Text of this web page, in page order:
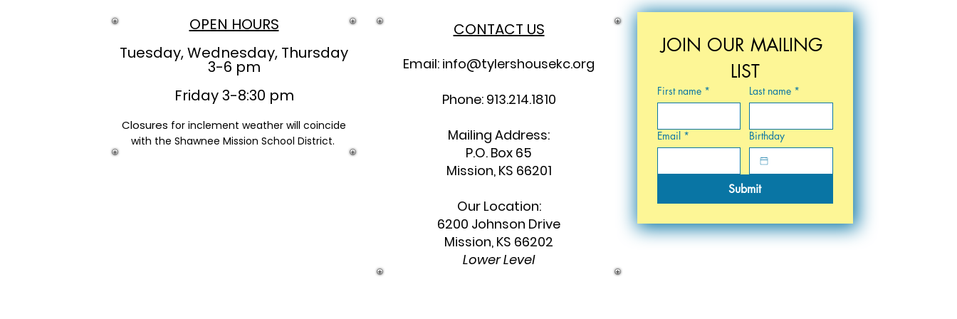
OPEN HOURS
Tuesday, Wednesday, Thursday
3-6 pm
Friday 3-8:30 pm
Closures for inclement weather will coincide
with the Shawnee Mission School District.
CONTACT US
Email: info@tylershousekc.org
Phone: 913.214.1810
Mailing Address:
P.O. Box 65
Mission, KS 66201
Our Location:
6200 Johnson Drive
Mission, KS 66202
Lower Level
JOIN OUR MAILING
LIST
First name * Last name *
Email * Birthday
Submit